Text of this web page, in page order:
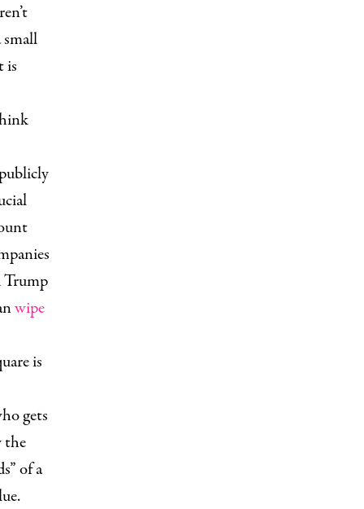
small
is
Trump
wipe
is
gets
the
of a